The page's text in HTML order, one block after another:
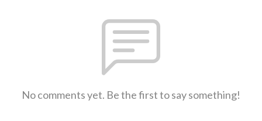
No comments yet. Be the first to say something!